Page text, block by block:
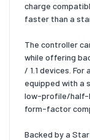
charge
faster than a
The controller
while offering
/ 1.1 devices.
equipped with a
low-profile/half-
form-factor
Backed by a